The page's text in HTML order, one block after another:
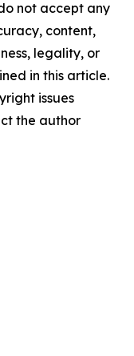
not accept any
content,
legality, or
in this article.
issues
the author